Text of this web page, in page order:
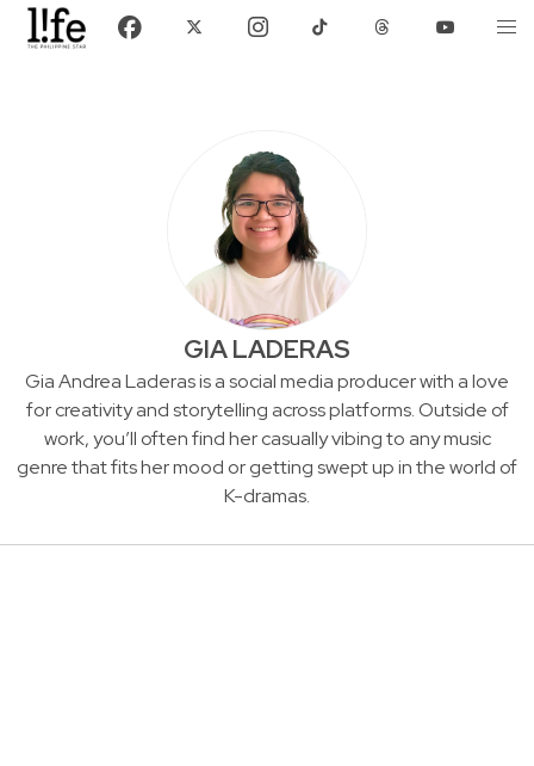
GIA LADERAS
Gia Andrea Laderas is a social media producer with a love
for creativity and storytelling across platforms. Outside of
work, you’ll often find her casually vibing to any music
genre that fits her mood or getting swept up in the world of
K-dramas.